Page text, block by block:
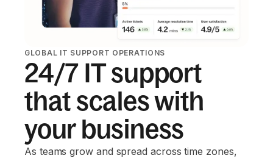
GLOBAL IT SUPPORT OPERATIONS
24/7 IT support
that scales with
your business
As teams grow and spread across time zones,